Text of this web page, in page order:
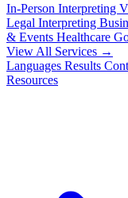
In-Person Interpreting
Legal Interpreting
& Events Healthcare
View All Services →
Languages Results
Resources